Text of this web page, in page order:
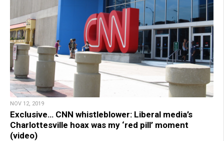
NOV 12, 2019
Exclusive… CNN whistleblower: Liberal media’s
Charlottesville hoax was my ‘red pill’ moment
(video)